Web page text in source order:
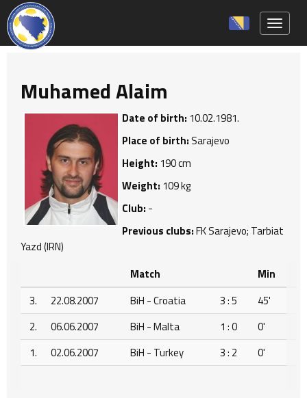
Muhamed Alaim
Date of birth: 10.02.1981.
Place of birth:Sarajevo
Height: 190 cm
Weight: 109 kg
Club: -
Previous clubs:FK Sarajevo; Tarbiat
Yazd (IRN)
Match
Min
3.
22.08.2007 BiH - Croatia 3 : 5
45'
2.
06.06.2007 BiH - Malta 1 : 0
0'
1.
02.06.2007 BiH - Turkey 3 : 2 0'